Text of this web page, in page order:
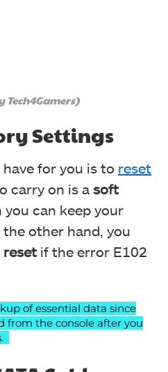
Settings
for you is to reset
carry on is a soft
can keep your
other hand, you
resetif the error E102
of essential data since
from the console after you